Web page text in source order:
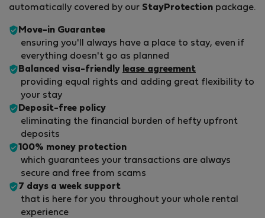
automatically covered by our StayProtection package.
Move-in Guarantee
ensuring you'll always have a place to stay, even if
everything doesn't go as planned
Balanced visa-friendly lease agreement
providing equal rights and adding great flexibility to
your stay
Deposit-free policy
eliminating the financial burden of hefty upfront
deposits
100% money protection
which guarantees your transactions are always
secure and free from scams
7 days a week support
that is here for you throughout your whole rental
experience